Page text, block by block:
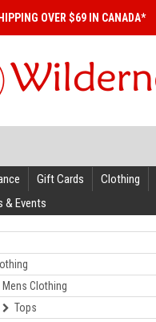
OVER $69 IN CANADA*
Gift Cards Clothing
& Events
Mens Clothing
Tops